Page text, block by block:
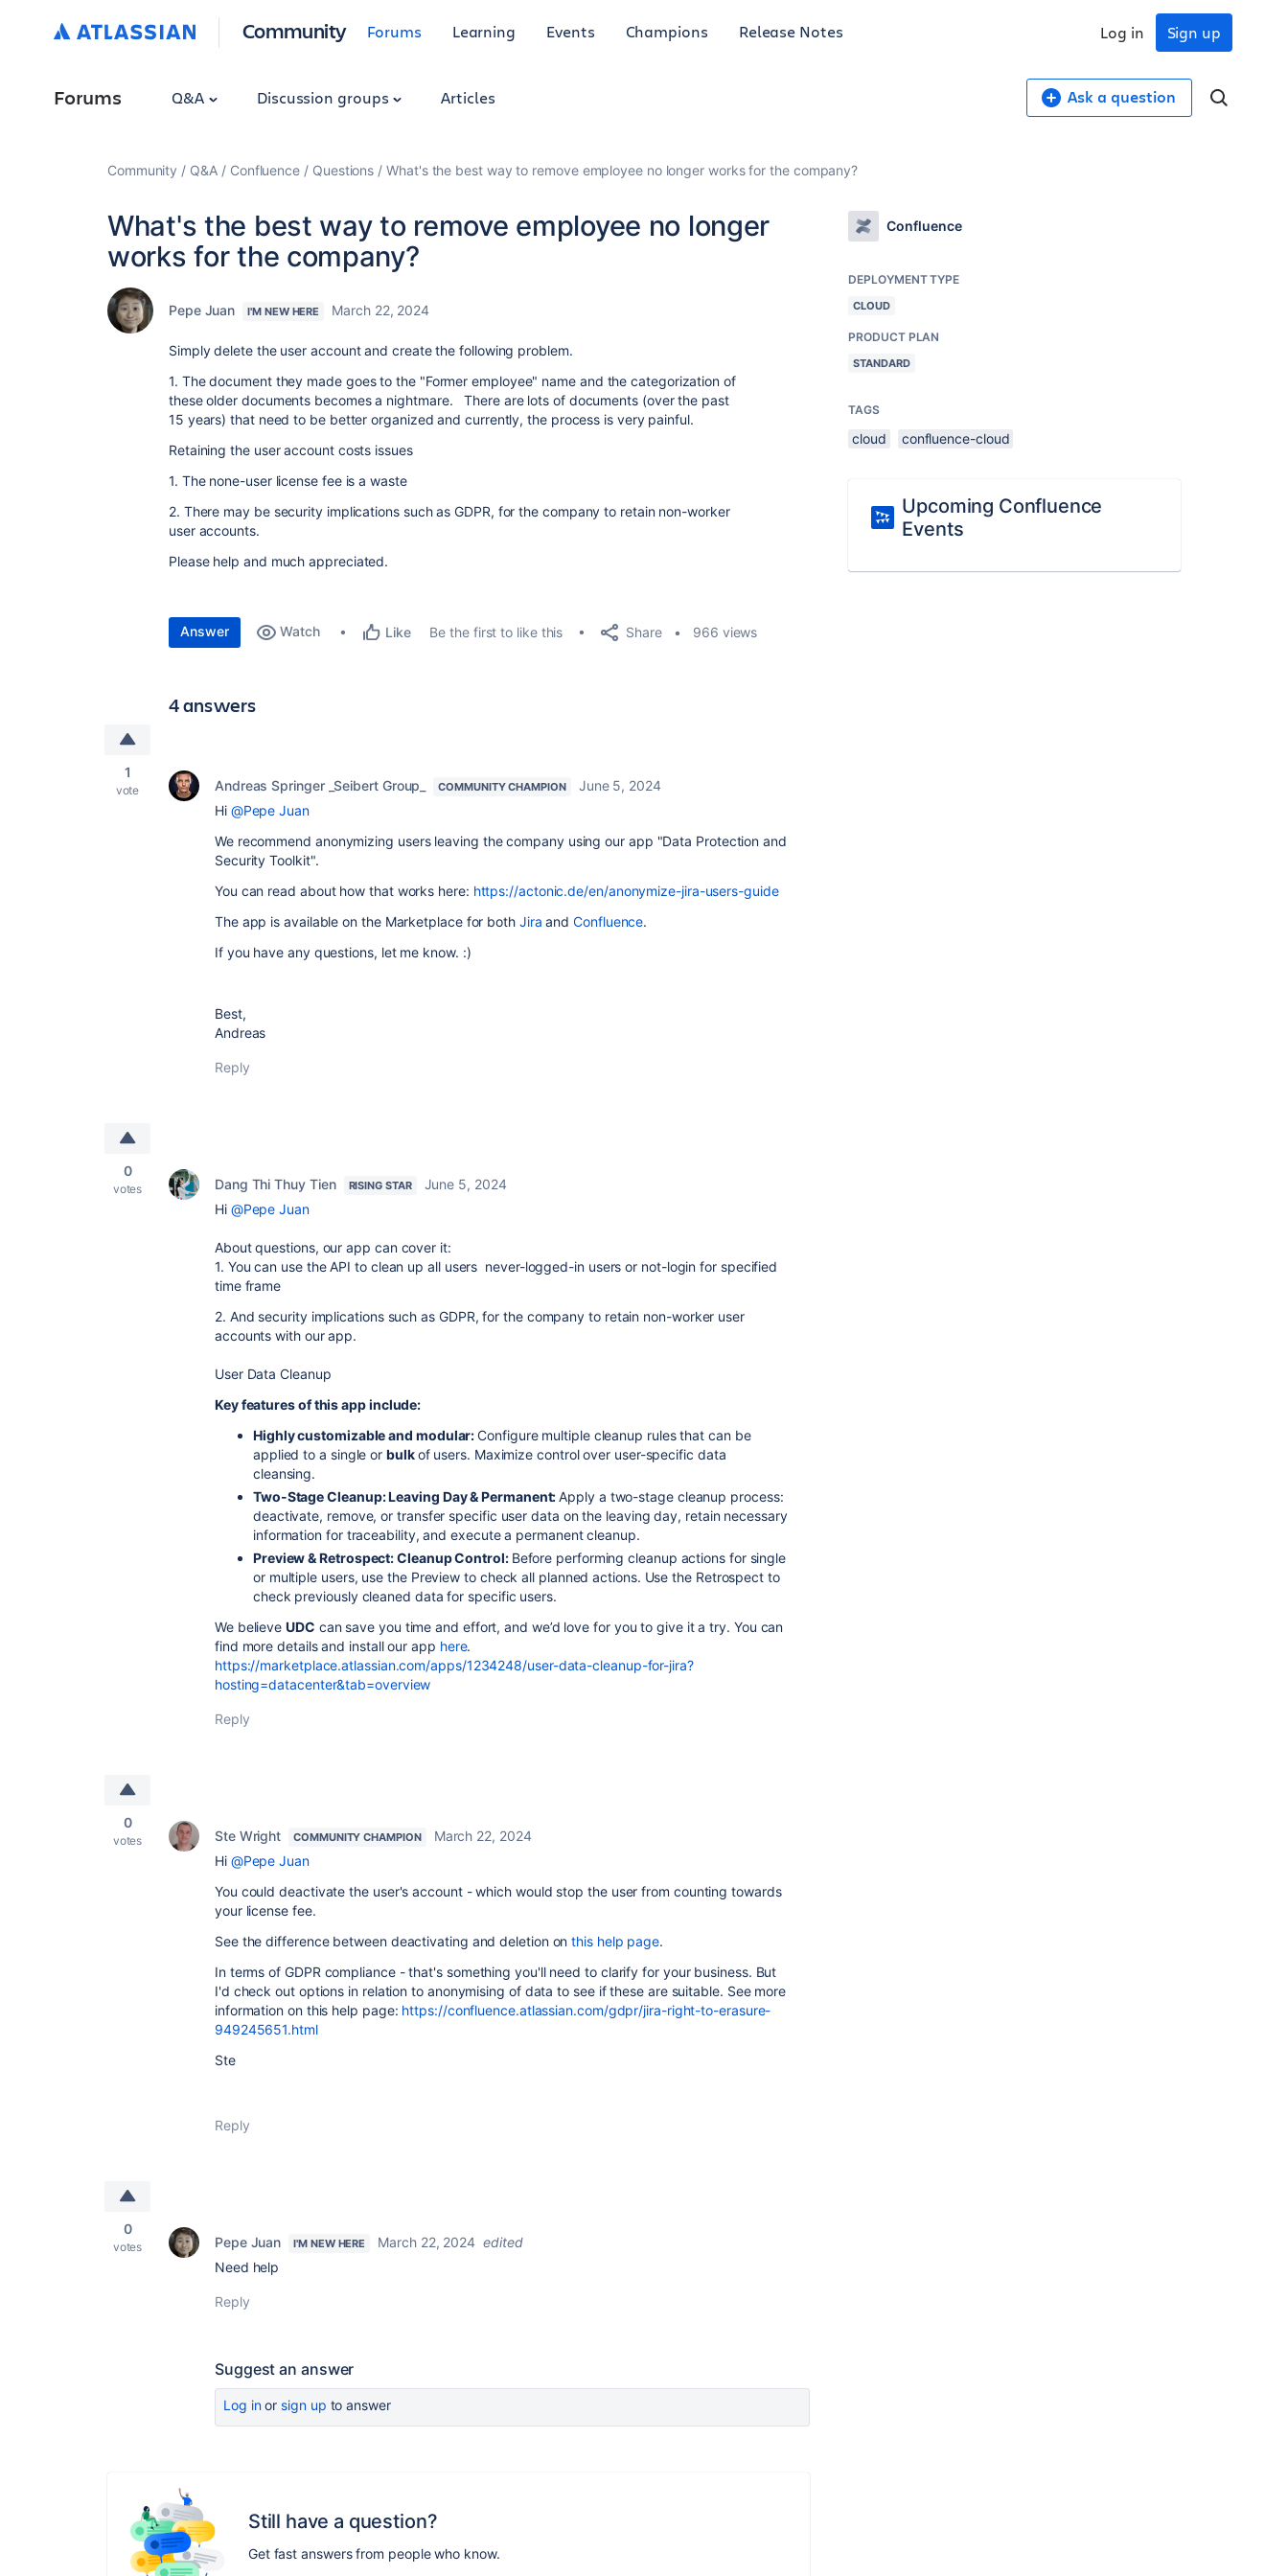
Community Forums Learning Events Champions Release Notes Sign up
Log in
Forums Q&A Discussion groups Articles Ask a question
Community Q&A Confluence Questions What's the best way to remove employee no longer works for the company?
What's the best way to remove employee no longer
works for the company?
Pepe Juan I'M NEW HERE March 22, 2024
Simply delete the user account and create the following problem.
1. The document they made goes to the "Former employee" name and the categorization of
these older documents becomes a nightmare. There are lots of documents (over the past
15 years) that need to be better organized and currently, the process is very painful.
Retaining the user account costs issues
1. The none-user license fee is a waste
2. There may be security implications such as GDPR, for the company to retain non-worker
user accounts.
Please help and much appreciated.
Answer Watch Like Be the first to like this Share 966 views
4 answers
1
vote Andreas Springer _Seibert Group_ COMMUNITY CHAMPION
June 5, 2024
Hi @Pepe Juan
We recommend anonymizing users leaving the company using our app "Data Protection and
Security Toolkit".
You can read about how that works here: https://actonic.de/en/anonymize-jira-users-guide
The app is available on the Marketplace for both Jira andConfluence.
If you have any questions, let me know. :)
Best,
Andreas
Reply
0
votes Dang Thi Thuy Tien RISING STAR
June 5, 2024
Hi @Pepe Juan
About questions, our app can cover it:
1. You can use the API to clean up all users never-logged-in users or not-login for specified
time frame
2. And security implications such as GDPR, for the company to retain non-worker user
accounts with our app.
User Data Cleanup
Key features of this app include:
Highly customizable and modular:Configure multiple cleanup rules that can be
applied to a single orbulkof users. Maximize control over user-specific data
cleansing.
Two-Stage Cleanup: Leaving Day & Permanent:Apply a two-stage cleanup process:
deactivate, remove, or transfer specific user data on the leaving day, retain necessary
information for traceability, and execute a permanent cleanup.
Preview & Retrospect: Cleanup Control: Before performing cleanup actions for single
or multiple users, use the Preview to check all planned actions. Use the Retrospect to
check previously cleaned data for specific users.
We believeUDC can save you time and effort, and we’d love for you to give it a try. You can
find more details and install our app here.
https://marketplace.atlassian.com/apps/1234248/user-data-cleanup-for-jira?
hosting=datacenter&tab=overview
Reply
0
votes Ste Wright COMMUNITY CHAMPION
March 22, 2024
Hi @Pepe Juan
You could deactivate the user's account - which would stop the user from counting towards
your license fee.
See the difference between deactivating and deletion onthis help page.
In terms of GDPR compliance - that's something you'll need to clarify for your business. But
I'd check out options in relation to anonymising of data to see if these are suitable. See more
information on this help page: https://confluence.atlassian.com/gdpr/jira-right-to-erasure-
949245651.html
Ste
Reply
0
votes Pepe Juan I'M NEW HERE March 22, 2024 edited
Need help
Reply
Suggest an answer
Log inor sign up to answer
Still have a question?
Get fast answers from people who know.
Confluence
DEPLOYMENT TYPE
CLOUD
PRODUCT PLAN
STANDARD
TAGS
cloud confluence-cloud
Upcoming Confluence
Events